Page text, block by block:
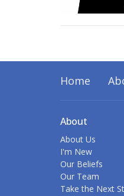
Home
About
About Us
I'm New
Our Beliefs
Our Team
Take the Next